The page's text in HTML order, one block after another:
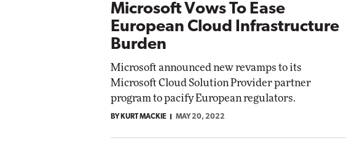
Microsoft Vows To Ease
European Cloud Infrastructure
Burden
Microsoft announced new revamps to its
Microsoft Cloud Solution Provider partner
program to pacify European regulators.
BY KURT MACKIE MAY 20, 2022
Automox
Elite